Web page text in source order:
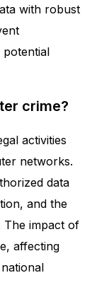
with robust
potential
crime?
activities
networks.
data
and the
The impact of
affecting